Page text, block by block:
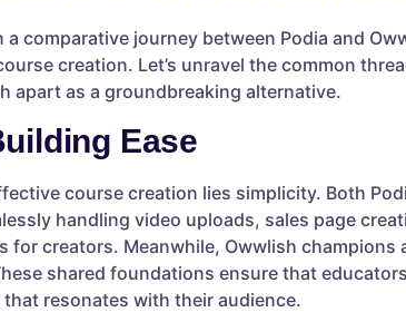
a comparative journey between Podia and
creation. Let’s unravel the common
apart as a groundbreaking alternative.
Ease
course creation lies simplicity. Both
handling video uploads, sales page
for creators. Meanwhile, Owwlish
shared foundations ensure that
resonates with their audience.